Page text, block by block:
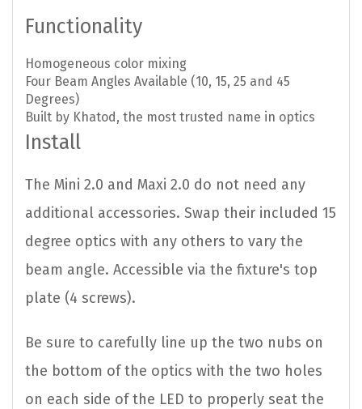
Functionality
Homogeneous color mixing
Four Beam Angles Available (10, 15, 25 and 45
Degrees)
Built by Khatod, the most trusted name in optics
Install
The Mini 2.0 and Maxi 2.0 do not need any
additional accessories. Swap their included 15
degree optics with any others to vary the
beam angle. Accessible via the fixture's top
plate (4 screws).
Be sure to carefully line up the two nubs on
the bottom of the optics with the two holes
on each side of the LED to properly seat the